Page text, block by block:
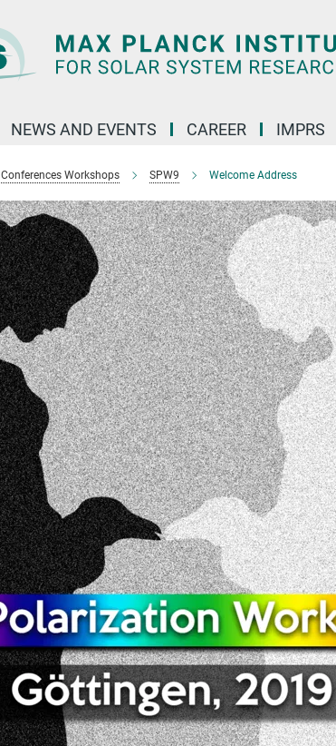
NEWS AND EVENTS CAREER IMPRS
Conferences Workshops SPW9 Welcome Address